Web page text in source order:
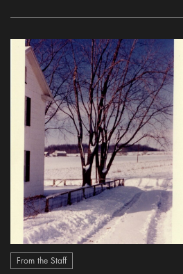
From the Staff